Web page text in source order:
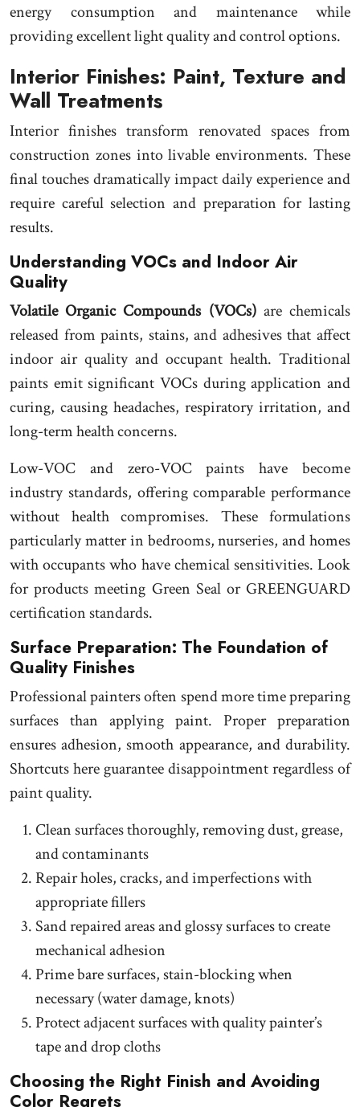
energy consumption and maintenance while
providing excellent light quality and control options.
Interior Finishes: Paint, Texture and
Wall Treatments
Interior finishes transform renovated spaces from
construction zones into livable environments. These
final touches dramatically impact daily experience and
require careful selection and preparation for lasting
results.
Understanding VOCs and Indoor Air
Quality
Volatile Organic Compounds (VOCs)are chemicals
released from paints, stains, and adhesives that affect
indoor air quality and occupant health. Traditional
paints emit significant VOCs during application and
curing, causing headaches, respiratory irritation, and
long-term health concerns.
Low-VOC and zero-VOC paints have become
industry standards, offering comparable performance
without health compromises. These formulations
particularly matter in bedrooms, nurseries, and homes
with occupants who have chemical sensitivities. Look
for products meeting Green Seal or GREENGUARD
certification standards.
Surface Preparation: The Foundation of
Quality Finishes
Professional painters often spend more time preparing
surfaces than applying paint. Proper preparation
ensures adhesion, smooth appearance, and durability.
Shortcuts here guarantee disappointment regardless of
paint quality.
Clean surfaces thoroughly, removing dust, grease,
and contaminants
Repair holes, cracks, and imperfections with
appropriate fillers
Sand repaired areas and glossy surfaces to create
mechanical adhesion
Prime bare surfaces, stain-blocking when
necessary (water damage, knots)
Protect adjacent surfaces with quality painter’s
tape and drop cloths
Choosing the Right Finish and Avoiding
Color Regrets